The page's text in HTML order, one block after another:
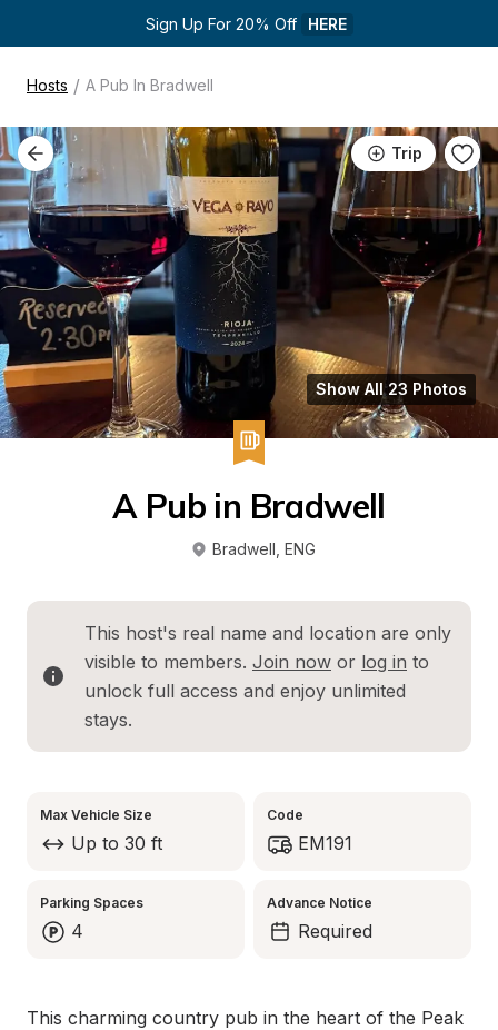
Sign Up For 20% Off HERE
Hosts / A Pub In Bradwell
Trip
Show All 23 Photos
A Pub in Bradwell
Bradwell ENG
This host's real name and location are only
visible to members. Join now or log in to
unlock full access and enjoy unlimited
stays.
Max Vehicle Size
Up to 30 ft
Code
EM191
Parking Spaces
4
Advance Notice
Required
This charming country pub in the heart of the Peak